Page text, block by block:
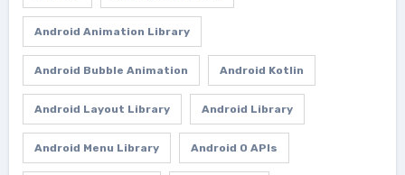
Android Animation Library
Android Bubble Animation Android Kotlin
Android Layout Library Android Library
Android Menu Library Android O APIs